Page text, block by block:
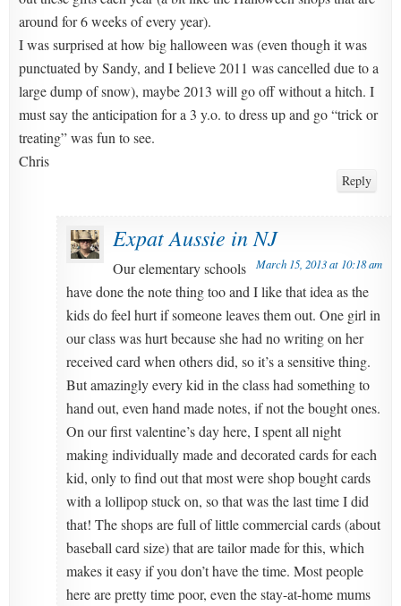
around for 6 weeks of every year).
I was surprised at how big halloween was (even though it was
punctuated by Sandy, and I believe 2011 was cancelled due to a
large dump of snow), maybe 2013 will go off without a hitch. I
must say the anticipation for a 3 y.o. to dress up and go “trick or
treating” was fun to see.
Chris
Reply
Expat Aussie in NJ
March 15, 2013 at 10:18 am
Our elementary schools
have done the note thing too and I like that idea as the
kids do feel hurt if someone leaves them out. One girl in
our class was hurt because she had no writing on her
received card when others did, so it’s a sensitive thing.
But amazingly every kid in the class had something to
hand out, even hand made notes, if not the bought ones.
On our first valentine’s day here, I spent all night
making individually made and decorated cards for each
kid, only to find out that most were shop bought cards
with a lollipop stuck on, so that was the last time I did
that! The shops are full of little commercial cards (about
baseball card size) that are tailor made for this, which
makes it easy if you don’t have the time. Most people
here are pretty time poor, even the stay-at-home mums